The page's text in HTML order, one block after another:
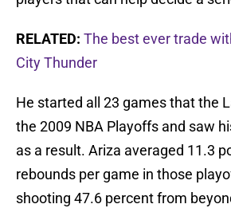
RELATED: The best ever trade
City Thunder
He started all 23 games that the
the 2009 NBA Playoffs and saw
as a result. Ariza averaged 11.3
rebounds per game in those
shooting 47.6 percent from